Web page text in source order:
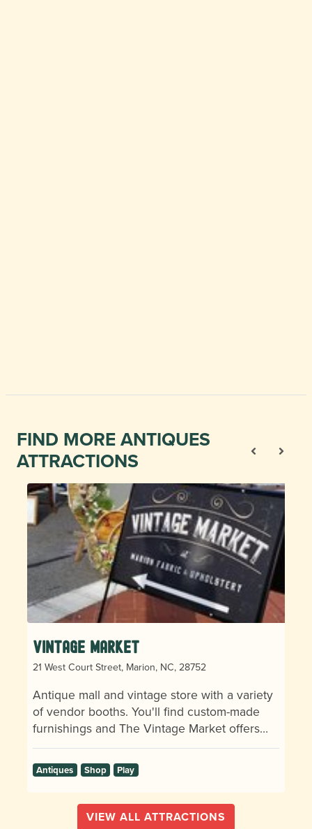
FIND MORE ANTIQUES
ATTRACTIONS
Vintage Market
21 West Court Street, Marion, NC, 28752
Antique mall and vintage store with a variety
of vendor booths. You'll find custom-made
furnishings and The Vintage Market offers…
Antiques Shop Play
VIEW ALL ATTRACTIONS